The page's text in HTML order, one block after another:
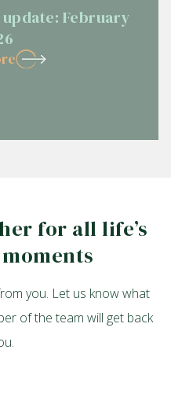
February
for all life’s
you. Let us know what
of the team will get back